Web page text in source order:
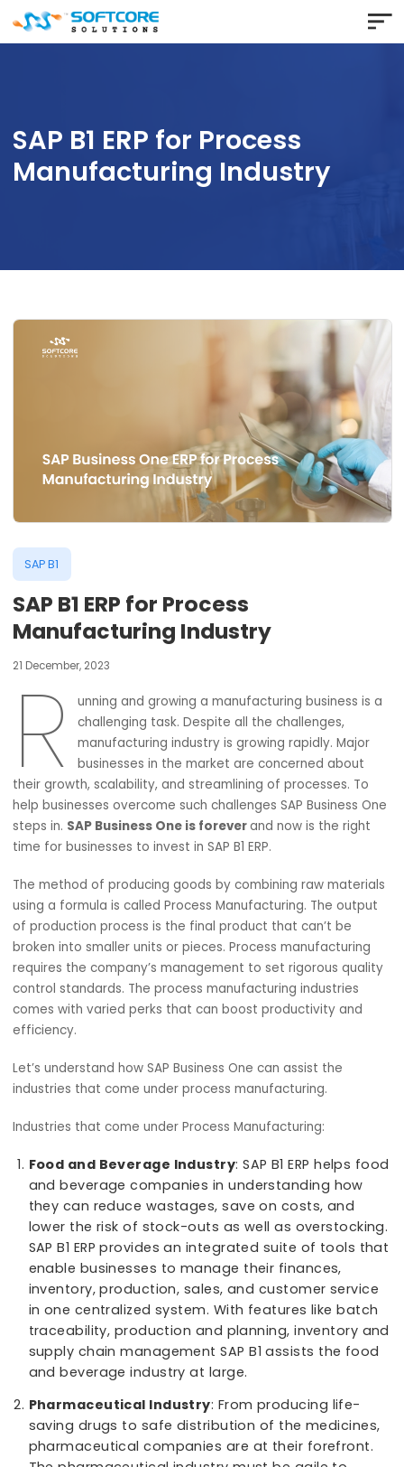
SAP B1 ERP for Process
Manufacturing Industry
SAP B1
SAP B1 ERP for Process
Manufacturing Industry
21 December, 2023
R unning and growing a manufacturing business
challenging task. Despite all the challenges,
manufacturing industry is growing rapidly.
businesses in the market are concerned about
help businesses overcome such challenges SAP Business
steps in. SAP Business One is foreverand now is the
time for businesses to invest in SAP B1 ERP.
The method of producing goods by combining raw
using a formula is called Process Manufacturing. The
of production process is the final product that can’t be
requires the company’s management to set rigorous
control standards. The process manufacturing industries
comes with varied perks that can boost productivity and
Let’s understand how SAP Business One can assist the
industries that come under process manufacturing.
Industries that come under Process Manufacturing:
Food and Beverage Industry: SAP B1 ERP helps
and beverage companies in understanding how
they can reduce wastages, save on costs, and
lower the risk of stock-outs as well as
SAP B1 ERP provides an integrated suite of
enable businesses to manage their finances,
inventory, production, sales, and customer
in one centralized system. With features like